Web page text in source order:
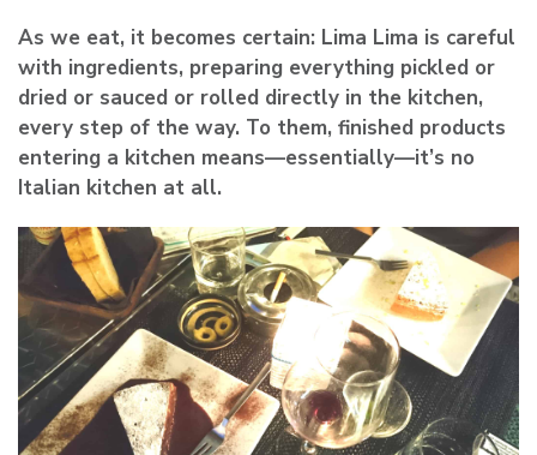
As we eat, it becomes certain: Lima Lima is careful
with ingredients, preparing everything pickled or
dried or sauced or rolled directly in the kitchen,
every step of the way. To them, finished products
entering a kitchen means—essentially—it’s no
Italian kitchen at all.